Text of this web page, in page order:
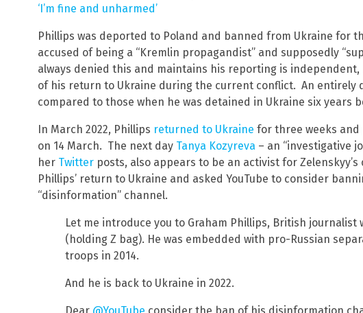
‘I’m fine and unharmed’
Phillips was deported to Poland and banned from Ukraine for
accused of being a “Kremlin propagandist” and supposedly
always denied this and maintains his reporting is independent,
of his return to Ukraine during the current conflict. An
compared to those when he was detained in Ukraine six years
In March 2022, Phillips returned to Ukraine for three weeks
on 14 March. The next day Tanya Kozyreva – an “investigative
her Twitter posts, also appears to be an activist for
Phillips’ return to Ukraine and asked YouTube to consider
“disinformation” channel.
Let me introduce you to Graham Phillips, British journalist
(holding Z bag). He was embedded with pro-Russian
troops in 2014.
And he is back to Ukraine in 2022.